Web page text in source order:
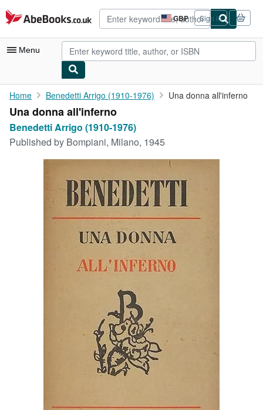
Skip to main content
AbeBooks.co.uk GBP
Site
shopping
preferences
Sign in
Menu
My Account
My Purchases
Advanced Search
Art & Collectables
CLOSE
Home Benedetti Arrigo (1910-1976) Una donna all'inferno
Una donna all'inferno
Benedetti Arrigo (1910-1976)
Published by Bompiani, Milano, 1945